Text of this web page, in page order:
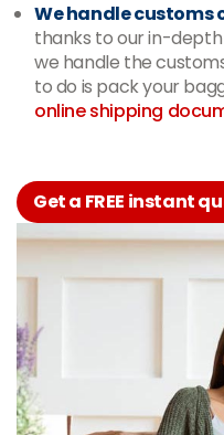
We handle customs
thanks to our in-
we handle the
to do is pack your
online shipping
Get a FREE instant